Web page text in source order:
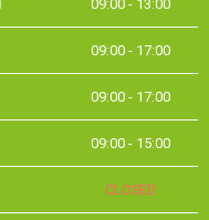
09:00 - 17:00
09:00 - 17:00
09:00 - 15:00
CLOSED
Opening